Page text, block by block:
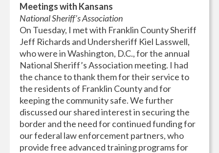
Meetings with Kansans
National Sheriff’s Association
On Tuesday, I met with Franklin County Sheriff
Jeff Richards and Undersheriff Kiel Lasswell,
who were in Washington, D.C., for the annual
National Sheriff’s Association meeting. I had
the chance to thank them for their service to
the residents of Franklin County and for
keeping the community safe. We further
discussed our shared interest in securing the
border and the need for continued funding for
our federal law enforcement partners, who
provide free advanced training programs for